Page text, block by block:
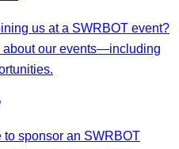
us at a SWRBOT event?
our events—including
to sponsor an SWRBOT